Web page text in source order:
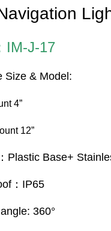
IM-J-17
Size & Model:
4”
12”
Plastic Base+
：IP65
360°